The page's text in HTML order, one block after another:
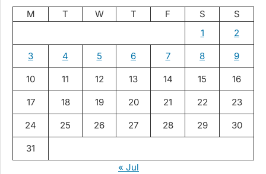
M T W T F S
S
1
2
3 4 5 6 7 8 9
10 11 12 13 14 15 16
17 18 19 20 21 22 23
24 25 26 27 28 29 30
31
« Jul